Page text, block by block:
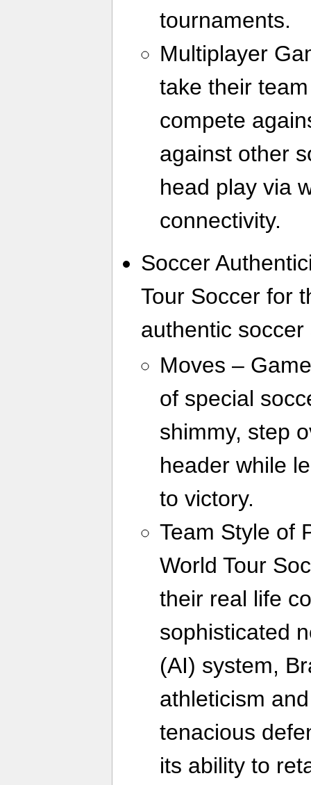
tournaments.
Multiplayer
take their
compete
against other
head play via
connectivity.
Soccer
Tour Soccer for
authentic
Moves –
of special
shimmy, step
header while
to victory.
Team Style of
World Tour
their real life
sophisticated
(AI) system,
athleticism
tenacious
its ability to